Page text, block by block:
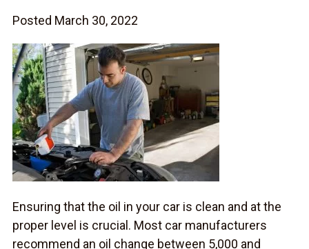
Posted March 30, 2022
Ensuring that the oil in your car is clean and at the
proper level is crucial. Most car manufacturers
recommend an oil change between 5,000 and